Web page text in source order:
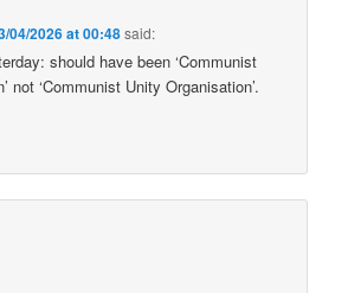
04/2026 at 00:48said:
should have been ‘Communist
not ‘Communist Unity Organisation’.